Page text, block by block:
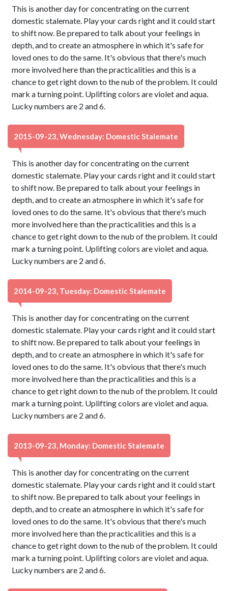
This is another day for concentrating on the current
domestic stalemate. Play your cards right and it could start
to shift now. Be prepared to talk about your feelings in
depth, and to create an atmosphere in which it's safe for
loved ones to do the same. It's obvious that there's much
more involved here than the practicalities and this is a
chance to get right down to the nub of the problem. It could
mark a turning point. Uplifting colors are violet and aqua.
Lucky numbers are 2 and 6.
2015-09-23, Wednesday: Domestic Stalemate
This is another day for concentrating on the current
domestic stalemate. Play your cards right and it could start
to shift now. Be prepared to talk about your feelings in
depth, and to create an atmosphere in which it's safe for
loved ones to do the same. It's obvious that there's much
more involved here than the practicalities and this is a
chance to get right down to the nub of the problem. It could
mark a turning point. Uplifting colors are violet and aqua.
Lucky numbers are 2 and 6.
2014-09-23, Tuesday: Domestic Stalemate
This is another day for concentrating on the current
domestic stalemate. Play your cards right and it could start
to shift now. Be prepared to talk about your feelings in
depth, and to create an atmosphere in which it's safe for
loved ones to do the same. It's obvious that there's much
more involved here than the practicalities and this is a
chance to get right down to the nub of the problem. It could
mark a turning point. Uplifting colors are violet and aqua.
Lucky numbers are 2 and 6.
2013-09-23, Monday: Domestic Stalemate
This is another day for concentrating on the current
domestic stalemate. Play your cards right and it could start
to shift now. Be prepared to talk about your feelings in
depth, and to create an atmosphere in which it's safe for
loved ones to do the same. It's obvious that there's much
more involved here than the practicalities and this is a
chance to get right down to the nub of the problem. It could
mark a turning point. Uplifting colors are violet and aqua.
Lucky numbers are 2 and 6.